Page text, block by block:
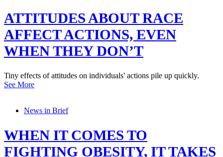
ATTITUDES ABOUT RACE
AFFECT ACTIONS, EVEN
WHEN THEY DON’T
Tiny effects of attitudes on individuals' actions pile up quickly.
See More
News in Brief
WHEN IT COMES TO
FIGHTING OBESITY, IT TAKES